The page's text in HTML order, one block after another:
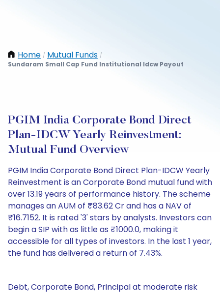
Home / Mutual Funds /
Sundaram Small Cap Fund Institutional Idcw Payout
PGIM India Corporate Bond Direct
Plan-IDCW Yearly Reinvestment:
Mutual Fund Overview
PGIM India Corporate Bond Direct Plan-IDCW Yearly
Reinvestment is an Corporate Bond mutual fund with
over 13.19 years of performance history. The scheme
manages an AUM of ₹83.62 Cr and has a NAV of
₹16.7152. It is rated '3' stars by analysts. Investors can
begin a SIP with as little as ₹1000.0, making it
accessible for all types of investors. In the last 1 year,
the fund has delivered a return of 7.43%.
Debt, Corporate Bond, Principal at moderate risk